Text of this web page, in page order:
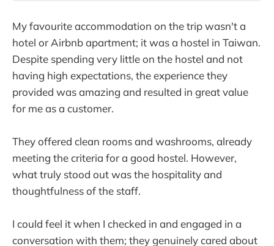
My favourite accommodation on the trip wasn't a
hotel or Airbnb apartment; it was a hostel in Taiwan.
Despite spending very little on the hostel and not
having high expectations, the experience they
provided was amazing and resulted in great value
for me as a customer.
They offered clean rooms and washrooms, already
meeting the criteria for a good hostel. However,
what truly stood out was the hospitality and
thoughtfulness of the staff.
I could feel it when I checked in and engaged in a
conversation with them; they genuinely cared about